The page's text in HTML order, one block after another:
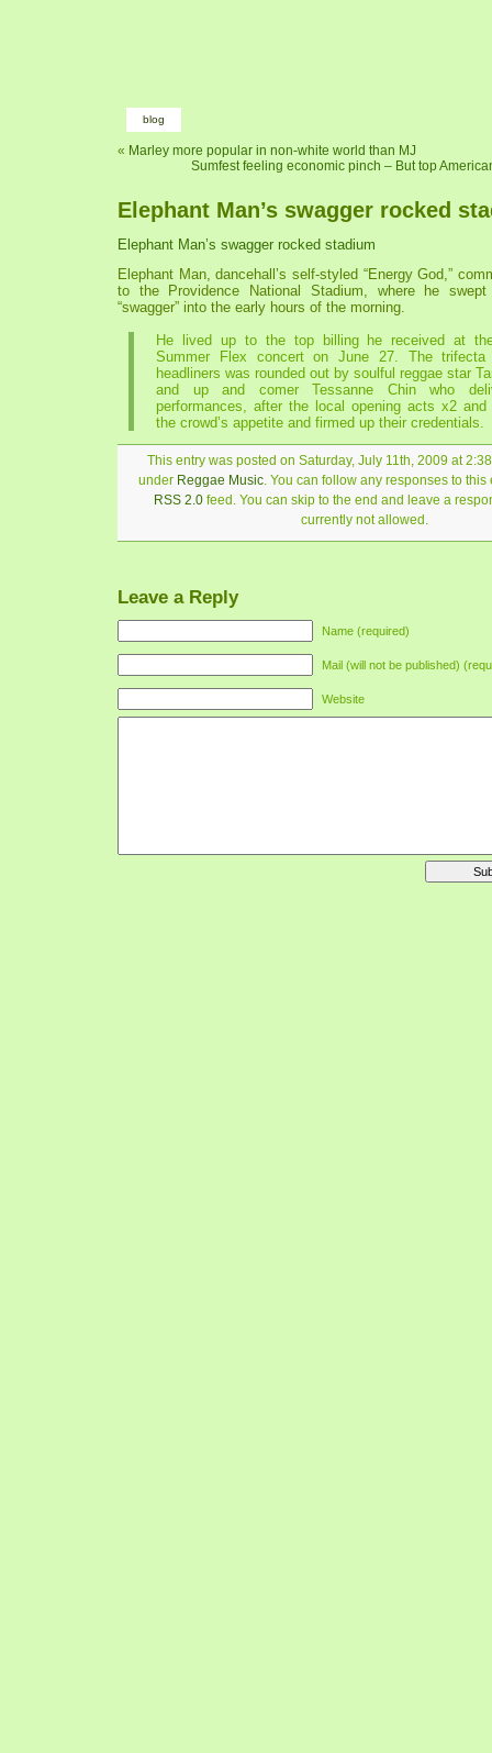
blog
« Marley more popular in non-white world than MJ
Sumfest feeling economic pinch – But top
Elephant Man’s swagger rocked
Elephant Man’s swagger rocked stadium
Elephant Man, dancehall’s self-styled “Energy God,”
to the Providence National Stadium, where he
“swagger” into the early hours of the morning.
He lived up to the top billing he received at the
Summer Flex concert on June 27. The trifecta
headliners was rounded out by soulful reggae star
and up and comer Tessanne Chin who
performances, after the local opening acts x2 and
the crowd’s appetite and firmed up their credentials.
This entry was posted on Saturday, July 11th, 2009 at
under Reggae Music. You can follow any responses to this
RSS 2.0feed. You can skip to the end and leave a
currently not allowed.
Leave a Reply
Name (required)
Mail (will not be published)
Website